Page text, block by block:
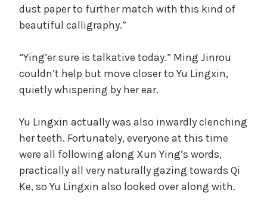
dust paper to further match with this kind of
beautiful calligraphy.”
“Ying’er sure is talkative today.” Ming Jinrou
couldn’t help but move closer to Yu Lingxin,
quietly whispering by her ear.
Yu Lingxin actually was also inwardly clenching
her teeth. Fortunately, everyone at this time
were all following along Xun Ying’s words,
practically all very naturally gazing towards Qi
Ke, so Yu Lingxin also looked over along with.